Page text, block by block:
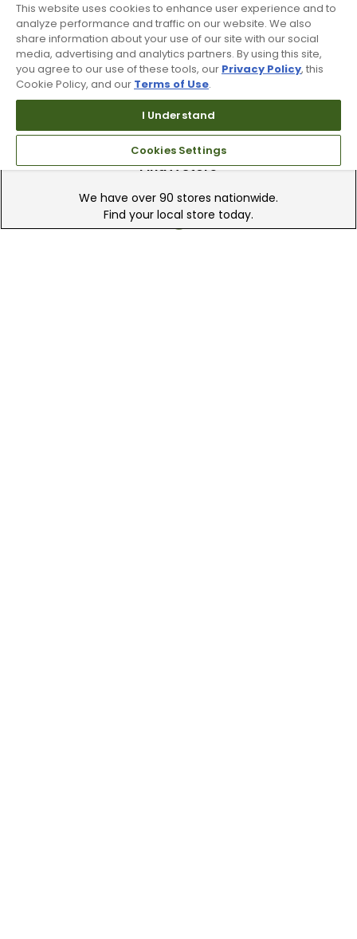
Recieve top dollar for your used golf
clubs.
Find A Store
We have over 90 stores nationwide.
Find your local store today.
This website uses cookies to enhance user experience and to
analyze performance and traffic on our website. We also
share information about your use of our site with our social
media, advertising and analytics partners. By using this site,
you agree to our use of these tools, our Privacy Policy, this
Cookie Policy, and our Terms of Use.
I Understand
Cookies Settings